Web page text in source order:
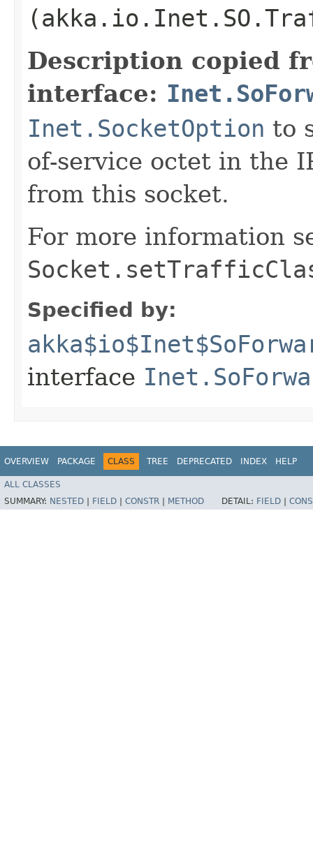
Description copied
interface:
Inet.SocketOption to
of-service octet in the
from this socket.
For more information
Specified by:
interface
OVERVIEW PACKAGE CLASS TREE DEPRECATED INDEX HELP
ALL CLASSES
SUMMARY: NESTED FIELD CONSTR METHOD DETAIL: FIELD